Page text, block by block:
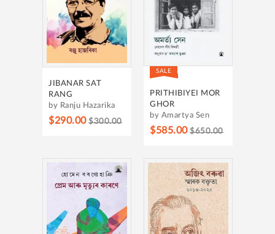
JIBANAR SAT
RANG
by Ranju Hazarika
$290.00 $300.00
SALE
PRITHIBIYEI MOR
GHOR
by Amartya Sen
$585.00 $650.00